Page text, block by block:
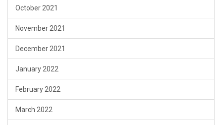
October 2021
November 2021
December 2021
January 2022
February 2022
March 2022